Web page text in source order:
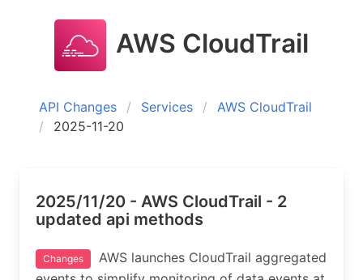
AWS CloudTrail
API Changes Services
AWS CloudTrail
2025-11-20
2025/11/20 - AWS CloudTrail - 2
updated api methods
Changes
AWS launches CloudTrail aggregated